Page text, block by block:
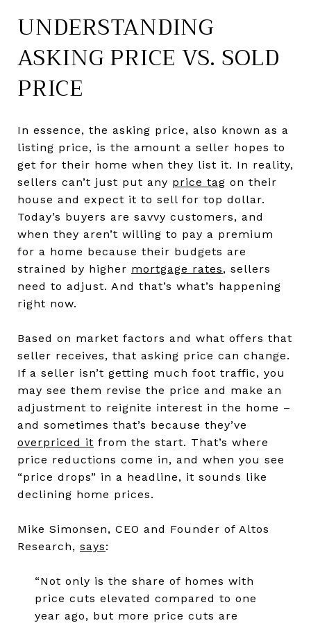
UNDERSTANDING
ASKING PRICE VS. SOLD
PRICE
In essence, the asking price, also known as a
listing price, is the amount a seller hopes to
get for their home when they list it. In reality,
sellers can’t just put any price tag on their
house and expect it to sell for top dollar.
Today’s buyers are savvy customers, and
when they aren’t willing to pay a premium
for a home because their budgets are
strained by higher mortgage rates, sellers
need to adjust. And that’s what’s happening
right now.
Based on market factors and what offers that
seller receives, that asking price can change.
If a seller isn’t getting much foot traffic, you
may see them revise the price and make an
adjustment to reignite interest in the home –
and sometimes that’s because they’ve
overpriced it from the start. That’s where
price reductions come in, and when you see
“price drops” in a headline, it sounds like
declining home prices.
Mike Simonsen, CEO and Founder of Altos
Research, says:
“Not only is the share of homes with
price cuts elevated compared to one
year ago, but more price cuts are